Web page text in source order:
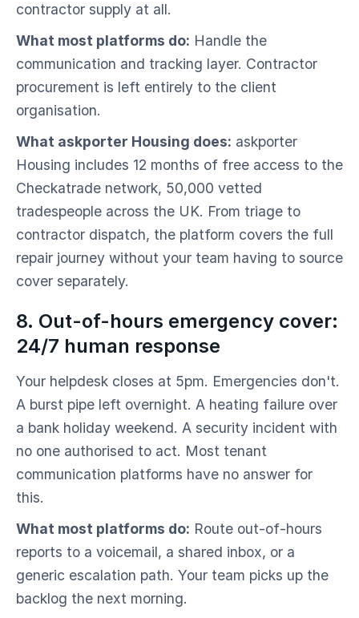
contractor supply at all.
What most platforms do: Handle the
communication and tracking layer. Contractor
procurement is left entirely to the client
organisation.
What askporter Housing does: askporter
Housing includes 12 months of free access to the
Checkatrade network, 50,000 vetted
tradespeople across the UK. From triage to
contractor dispatch, the platform covers the full
repair journey without your team having to source
cover separately.
8. Out-of-hours emergency cover:
24/7 human response
Your helpdesk closes at 5pm. Emergencies don't.
A burst pipe left overnight. A heating failure over
a bank holiday weekend. A security incident with
no one authorised to act. Most tenant
communication platforms have no answer for
this.
What most platforms do: Route out-of-hours
reports to a voicemail, a shared inbox, or a
generic escalation path. Your team picks up the
backlog the next morning.